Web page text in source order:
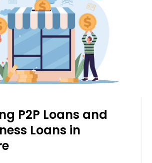
P2P Loans and
Loans in